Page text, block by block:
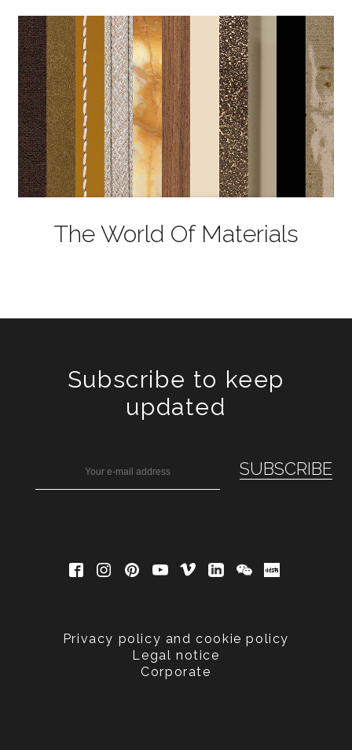
The World Of Materials
Subscribe to keep
updated
Privacy policy and cookie policy
Legal notice
Corporate